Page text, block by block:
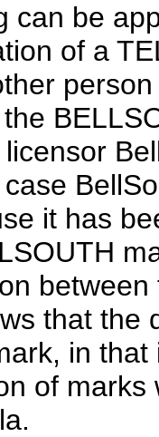
can be
of a
it has
that the
in
of